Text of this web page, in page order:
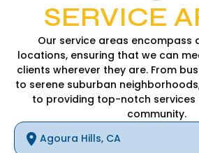
SERVICE
Our service areas encompass
locations, ensuring that we can
clients wherever they are. From
to serene suburban
to providing top-notch
community.
Agoura Hills, CA